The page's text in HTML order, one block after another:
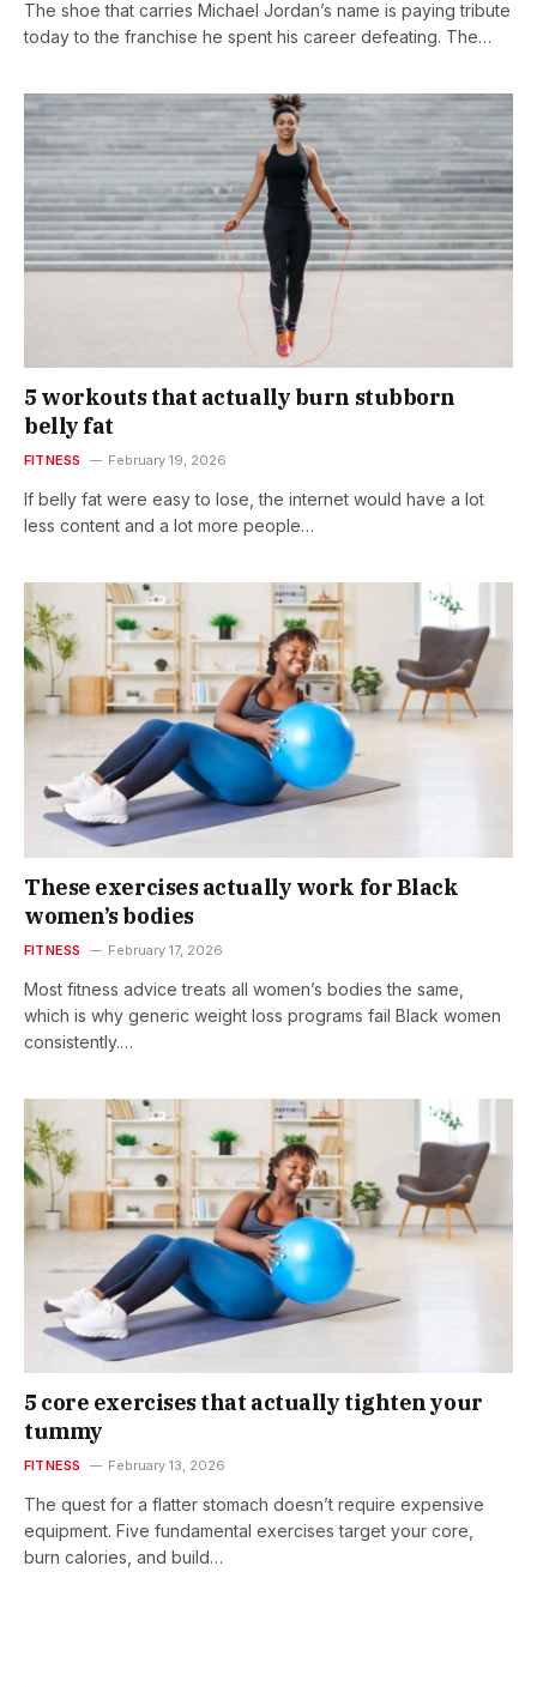
The shoe that carries Michael Jordan’s name is paying tribute
today to the franchise he spent his career defeating. The…
5 workouts that actually burn stubborn
belly fat
FITNESS February 19, 2026
If belly fat were easy to lose, the internet would have a lot
less content and a lot more people…
These exercises actually work for Black
women’s bodies
FITNESS February 17, 2026
Most fitness advice treats all women’s bodies the same,
which is why generic weight loss programs fail Black women
consistently.…
5 core exercises that actually tighten your
tummy
FITNESS February 13, 2026
The quest for a flatter stomach doesn’t require expensive
equipment. Five fundamental exercises target your core,
burn calories, and build…